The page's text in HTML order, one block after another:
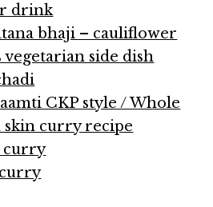
drink
bhaji – cauliflower
vegetarian side dish
CKP style / Whole
curry recipe
curry